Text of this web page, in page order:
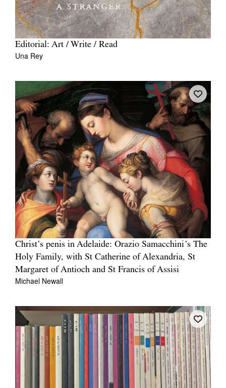
Editorial: Art / Write / Read
Una Rey
Christ’s penis in Adelaide: Orazio Samacchini’s The
Holy Family, with St Catherine of Alexandria, St
Margaret of Antioch and St Francis of Assisi
Michael Newall